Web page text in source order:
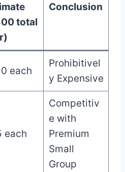
total
Conclusion
each
Prohibitivel
y Expensive
each
Competitiv
e with
Premium
Small
Group